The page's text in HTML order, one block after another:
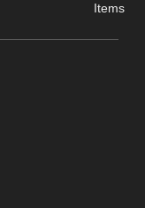
Items